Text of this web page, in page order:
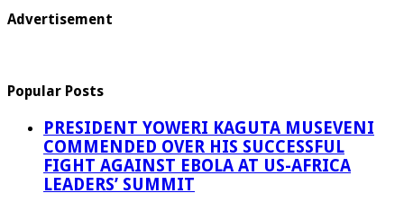
Advertisement
Popular Posts
PRESIDENT YOWERI KAGUTA MUSEVENI
COMMENDED OVER HIS SUCCESSFUL
FIGHT AGAINST EBOLA AT US-AFRICA
LEADERS’ SUMMIT